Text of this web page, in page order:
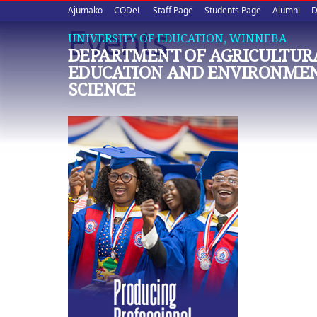
Upper
quick
links
Ajumako CODeL Staff Page Students Page Alumni
UNIVERSITY OF EDUCATION, WINNEBA
DEPARTMENT OF
EDUCATION AND
SCIENCE
Events